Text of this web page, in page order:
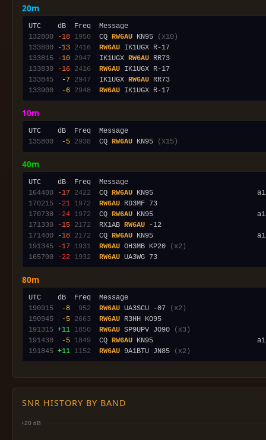
20m
132800
-18 1950
  CQ
RW6AU KN95
(x10)
133800
-13 2416 RW6AU
133815
-10 2947
  IK1UGX
RW6AU
133830
-16 2416 RW6AU
133845
-7 2947
  IK1UGX
RW6AU
133900
-6 2948 RW6AU
10m
135800
-5 2938
  CQ
RW6AU KN95 (x15)
40m
164400
-17 2422
  CQ
RW6AU
170215
-21 1972 RW6AU
170730
-24 1972
  CQ
RW6AU KN95
171330
-15 2172
  RX1AB
RW6AU
171400
-18 2172
  CQ
RW6AU KN95
191345
-17 1931 RW6AU OH3MB KP20
(x2)
165700
-22 1932 RW6AU
80m
190915
-8 952 RW6AU UA3SCU -07
(x2)
190945
-5 2663 RW6AU
191315 +11 1850 RW6AU SP9UPV JO90
(x3)
191430
-5 1849
  CQ
RW6AU KN95
191845 +11 1152 RW6AU 9A1BTU JN85 (x2)
SNR HISTORY BY BAND